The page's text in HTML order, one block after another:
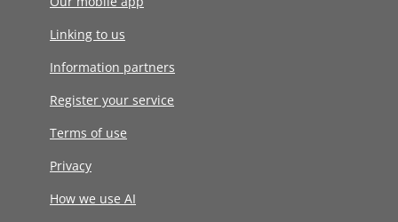
Linking to us
Information partners
Register your service
Terms of use
Privacy
How we use AI